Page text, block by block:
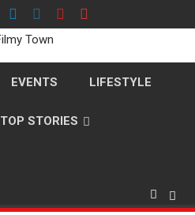
EVENTS LIFESTYLE
TOP STORIES